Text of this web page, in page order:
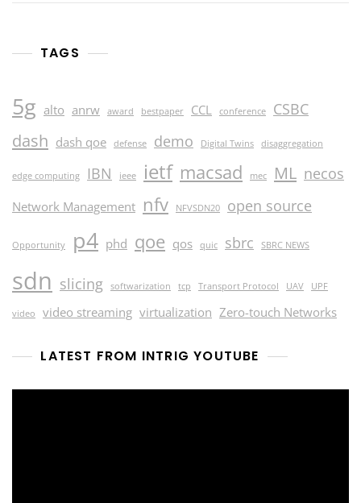
TAGS
5g alto anrw award bestpaper CCL conference CSBC
dash dash qoe defense demo Digital Twins disaggregation
edge computing IBN ieee ietf macsad mec ML necos
Network Management nfv NFVSDN20 open source
Opportunity p4 phd qoe qos quic sbrc SBRC NEWS
sdn slicing softwarization tcp Transport Protocol UAV UPF
video video streaming virtualization Zero-touch Networks
LATEST FROM INTRIG YOUTUBE